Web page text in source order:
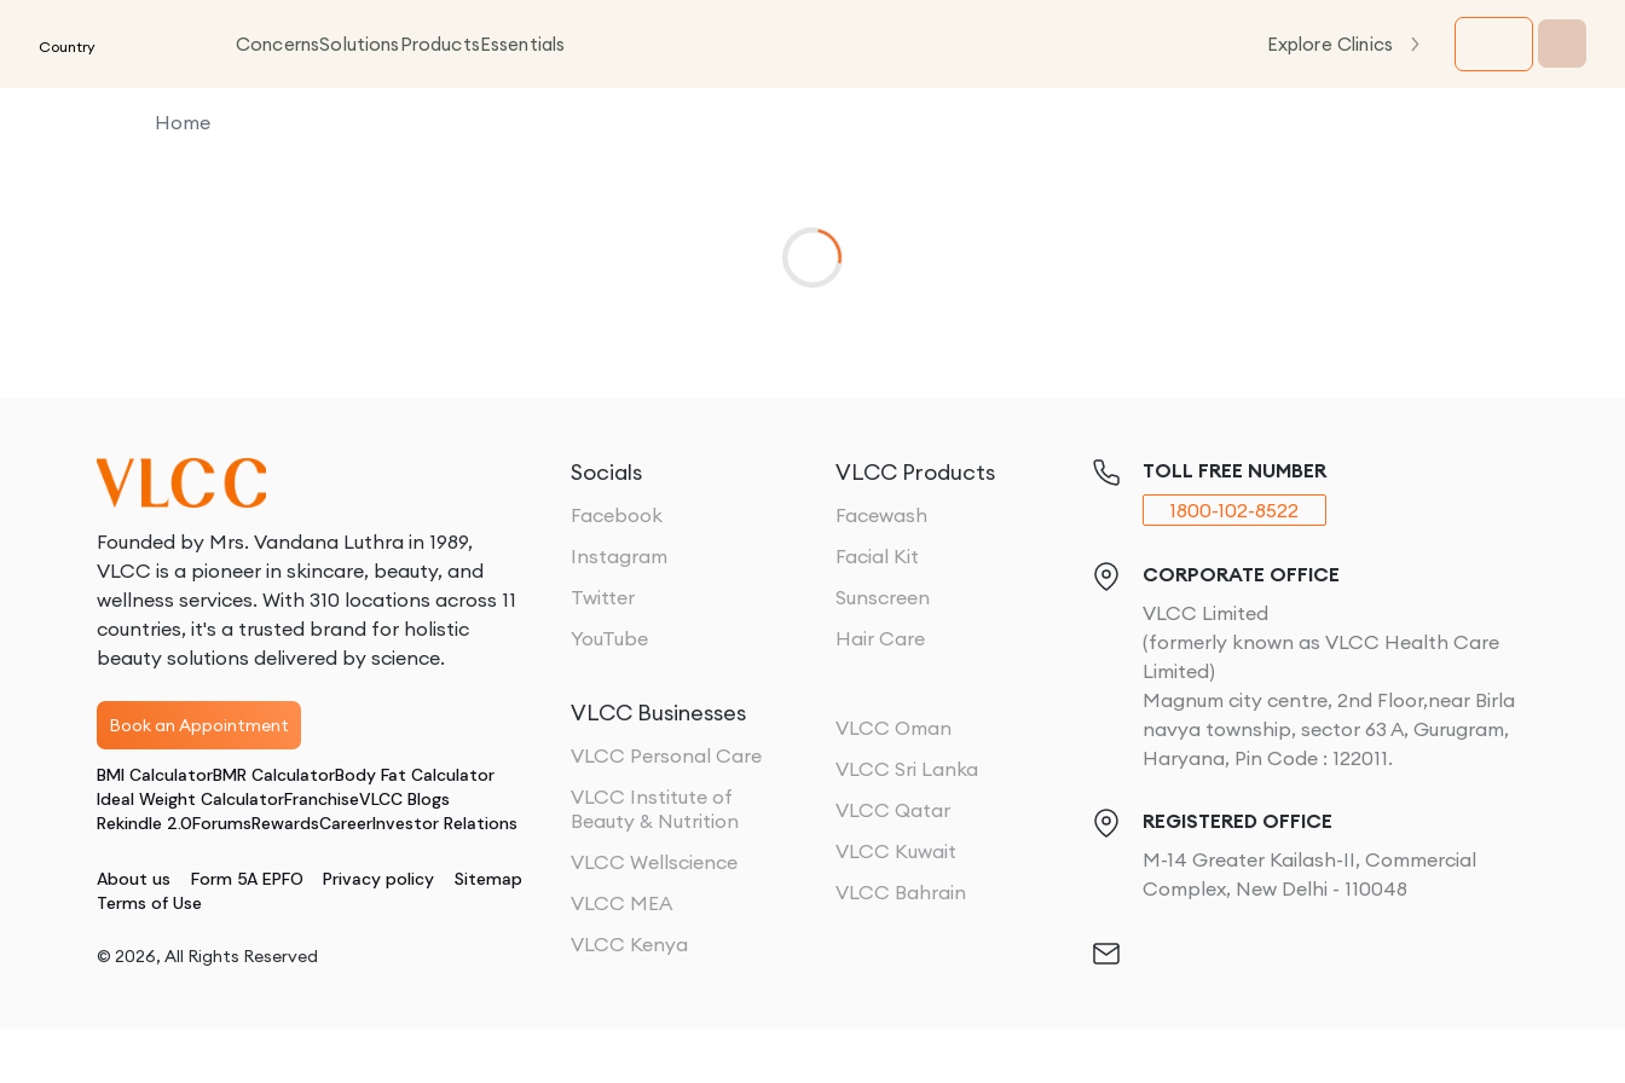
Country ConcernsSolutionsProductsEssentials Explore Clinics
Home
Founded by Mrs. Vandana Luthra in 1989,
VLCC is a pioneer in skincare, beauty, and
wellness services. With 310 locations across 11
countries, it's a trusted brand for holistic
beauty solutions delivered by science.
Book an Appointment
BMI CalculatorBMR CalculatorBody Fat Calculator
Ideal Weight CalculatorFranchiseVLCC Blogs
Rekindle 2.0ForumsRewardsCareerInvestor Relations
About us Form 5A EPFO Privacy policy
Sitemap
Terms of Use
© 2026, All Rights Reserved
Socials
Facebook
Instagram
Twitter
YouTube
VLCC Products
Facewash
Facial Kit
Sunscreen
Hair Care
VLCC Businesses
VLCC Personal Care
VLCC Institute of
Beauty & Nutrition
VLCC Wellscience
VLCC MEA
VLCC Kenya
VLCC Oman
VLCC Sri Lanka
VLCC Qatar
VLCC Kuwait
VLCC Bahrain
TOLL FREE NUMBER
1800-102-8522
CORPORATE OFFICE
VLCC Limited
(formerly known as VLCC Health Care
Limited)
Magnum city centre, 2nd Floor,near Birla
navya township, sector 63 A, Gurugram,
Haryana, Pin Code : 122011.
REGISTERED OFFICE
M-14 Greater Kailash-II, Commercial
Complex, New Delhi - 110048